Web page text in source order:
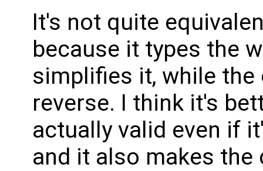
It's not quite
because it types the
simplifies it, while
reverse. I think it's
actually valid even if
and it also makes the